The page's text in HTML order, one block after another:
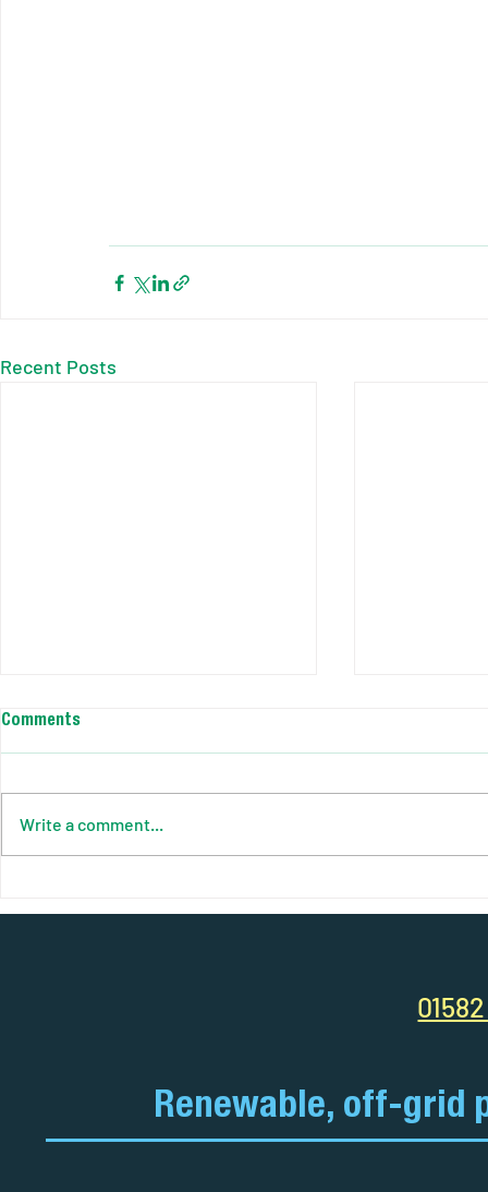
Recent Posts
Pods: Power Anywhere, Anytime
Smart Site.
Comments
Write a comment...
Renewable, off-grid